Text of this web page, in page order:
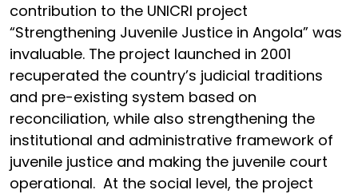
contribution to the UNICRI project
“Strengthening Juvenile Justice in Angola” was
invaluable. The project launched in 2001
recuperated the country’s judicial traditions
and pre-existing system based on
reconciliation, while also strengthening the
institutional and administrative framework of
juvenile justice and making the juvenile court
operational. At the social level, the project